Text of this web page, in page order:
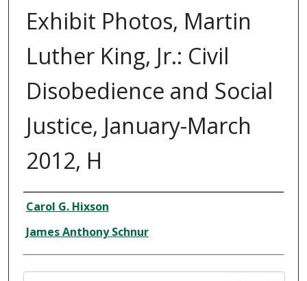
Exhibit Photos, Martin
Luther King, Jr.: Civil
Disobedience and Social
Justice, January-March
2012, H
Creator
Carol G. Hixson
James Anthony Schnur